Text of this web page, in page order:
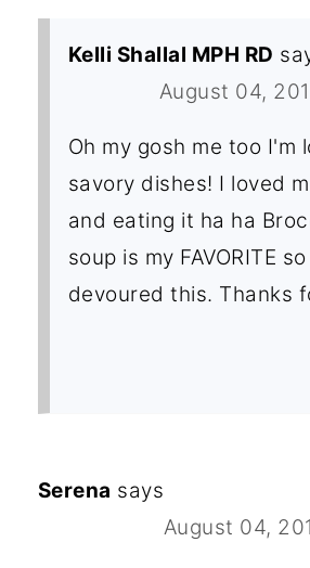
Kelli Shallal MPH RD
August 04,
Oh my gosh me too I'm
savory dishes! I loved
and eating it ha ha
soup is my FAVORITE
devoured this. Thanks
Serena says
August 04,